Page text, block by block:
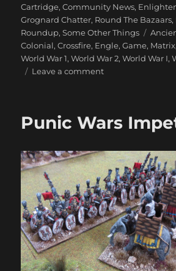
on
Cartridge,Community News,
Grognard Chatter, Round The Bazaars,
Roundup,Some Other Things Tags
Colonial,Crossfire, Engle,Game, Matrix
World War 1,World War 2,World War I,
Leave a commenton
Punic Wars